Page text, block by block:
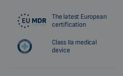
The latest European
certification
Class IIa medical
device